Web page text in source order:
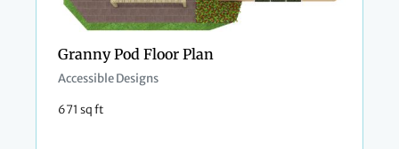
Granny Pod Floor Plan
Accessible Designs
671 sq ft